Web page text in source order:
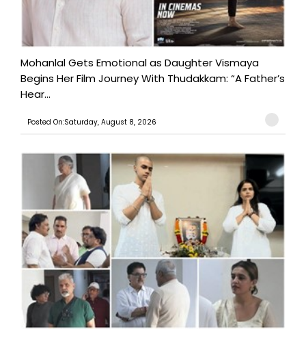
Mohanlal Gets Emotional as Daughter Vismaya
Begins Her Film Journey With Thudakkam: “A Father’s
Hear...
Posted On:Saturday, August 8, 2026